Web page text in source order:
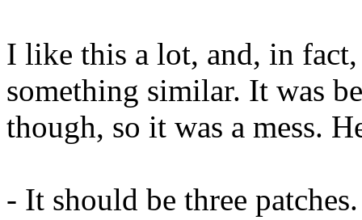
I like this a lot, and, in
something similar. It was
though, so it was a mess.
- It should be three